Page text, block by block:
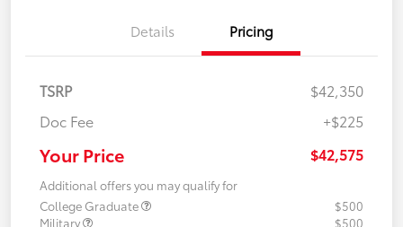
Details Pricing
TSRP
$42,350
Doc Fee
+$225
Your Price $42,575
Additional offers you may qualify for
College Graduate
$500
Military
$500